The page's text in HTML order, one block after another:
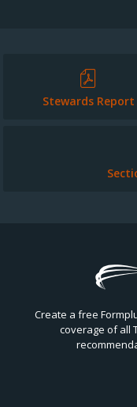
Stewards Report
Create a free
coverage of all